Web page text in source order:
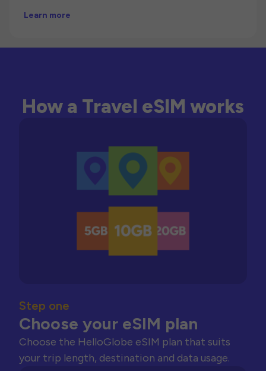
Learn more
How a Travel eSIM works
Step one
Choose your eSIM plan
Choose the HelloGlobe eSIM plan that suits
your trip length, destination and data usage.